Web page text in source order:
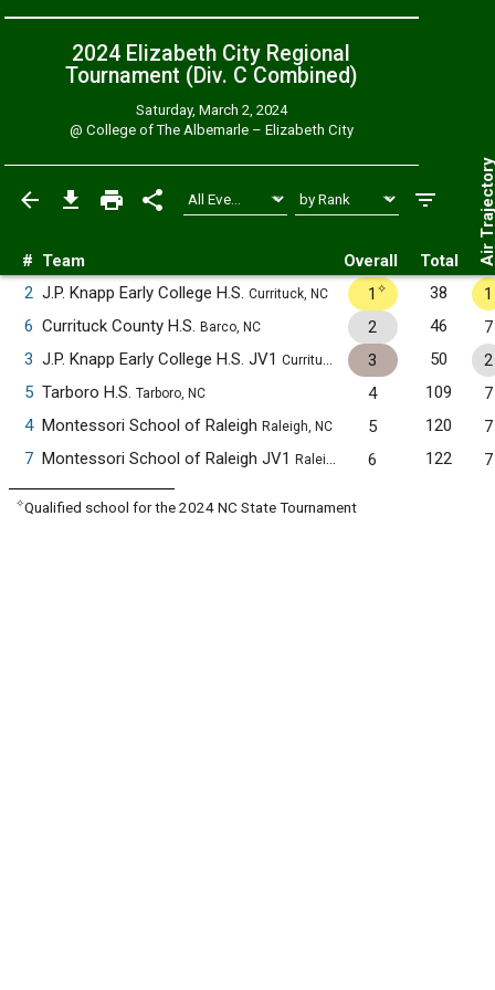
2024 Elizabeth City Regional
Tournament (Div. C Combined)
Saturday, March 2, 2024
@ College of The Albemarle – Elizabeth City
# Team Overall Total Air
2 J.P. Knapp Early College H.S. Currituck, NC 1 ✧ 38
1
6 Currituck County H.S. Barco, NC 2 46
7
3 J.P. Knapp Early College H.S. JV1 Currituck, NC 3 50
2
5 Tarboro H.S. Tarboro, NC 4 109
7
4 Montessori School of Raleigh Raleigh, NC 5 120
7
7 Montessori School of Raleigh JV1 Raleigh, NC 6 122 7
✧Qualified school for the 2024 NC State Tournament